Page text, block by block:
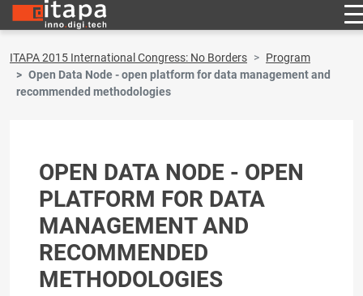
ITAPA 2015 International Congress: No Borders
Program
Open Data Node - open platform for data management and
recommended methodologies
OPEN DATA NODE - OPEN
PLATFORM FOR DATA
MANAGEMENT AND
RECOMMENDED
METHODOLOGIES